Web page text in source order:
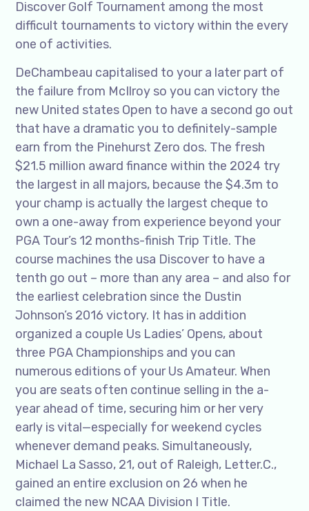
Discover Golf Tournament among the most
difficult tournaments to victory within the every
one of activities.
DeChambeau capitalised to your a later part of
the failure from McIlroy so you can victory the
new United states Open to have a second go out
that have a dramatic you to definitely-sample
earn from the Pinehurst Zero dos. The fresh
$21.5 million award finance within the 2024 try
the largest in all majors, because the $4.3m to
your champ is actually the largest cheque to
own a one-away from experience beyond your
PGA Tour’s 12 months-finish Trip Title. The
course machines the usa Discover to have a
tenth go out – more than any area – and also for
the earliest celebration since the Dustin
Johnson’s 2016 victory. It has in addition
organized a couple Us Ladies’ Opens, about
three PGA Championships and you can
numerous editions of your Us Amateur. When
you are seats often continue selling in the a-
year ahead of time, securing him or her very
early is vital—especially for weekend cycles
whenever demand peaks. Simultaneously,
Michael La Sasso, 21, out of Raleigh, Letter.C.,
gained an entire exclusion on 26 when he
claimed the new NCAA Division I Title.